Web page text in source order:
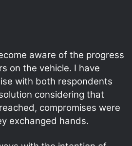
aware of the progress
on the vehicle. I have
with both respondents
considering that
compromises were
exchanged hands.